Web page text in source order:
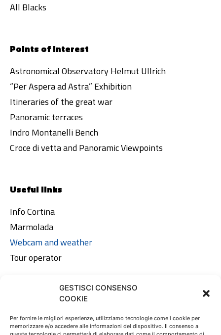
GESTISCI CONSENSO
COOKIE
Per fornire le migliori esperienze, utilizziamo tecnologie come i cookie per
memorizzare e/o accedere alle informazioni del dispositivo. Il consenso a
All Blacks
Points of interest
Astronomical Observatory Helmut Ullrich
“Per Aspera ad Astra” Exhibition
Itineraries of the great war
Panoramic terraces
Indro Montanelli Bench
Croce di vetta and Panoramic Viewpoints
Useful links
Info Cortina
Marmolada
Webcam and weather
Tour operator
Privacy Policy
Cookie Policy